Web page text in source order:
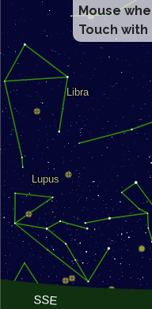
Mouse
Touch